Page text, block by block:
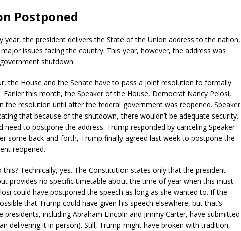
Postponed
the president delivers the State of the Union address to the nation,
issues facing the country. This year, however, the address was
shutdown.
the House and the Senate have to pass a joint resolution to formally
this month, the Speaker of the House, Democrat Nancy Pelosi,
resolution until after the federal government was reopened. Speaker
that because of the shutdown, there wouldn’t be adequate security.
to postpone the address. Trump responded by canceling Speaker
some back-and-forth, Trump finally agreed last week to postpone the
reopened.
this? Technically, yes. The Constitution states only that the president
provides no specific timetable about the time of year when this must
could have postponed the speech as long as she wanted to. If the
that Trump could have given his speech elsewhere, but that’s
presidents, including Abraham Lincoln and Jimmy Carter, have submitted
delivering it in person). Still, Trump might have broken with tradition,